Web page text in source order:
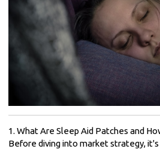
1. What Are Sleep Aid Patches and
Before diving into market strategy,